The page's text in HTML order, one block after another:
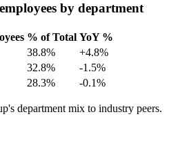
by department
% of Total YoY %
38.8%
+4.8%
32.8%
-1.5%
28.3% -0.1%
department mix to industry peers.